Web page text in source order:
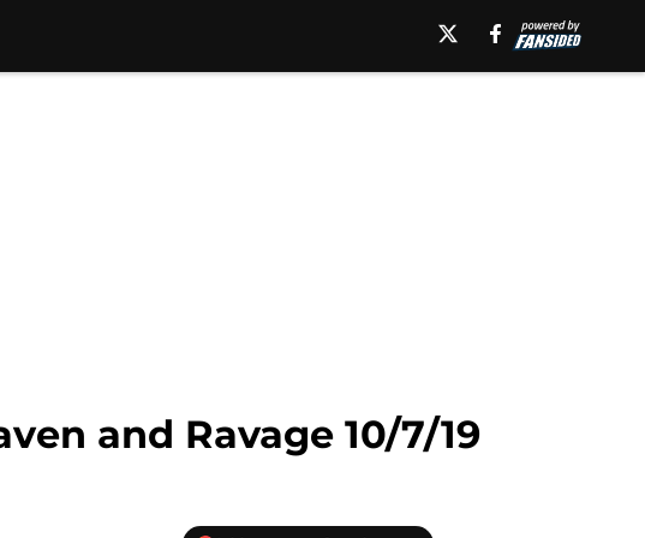
and Ravage 10/7/19